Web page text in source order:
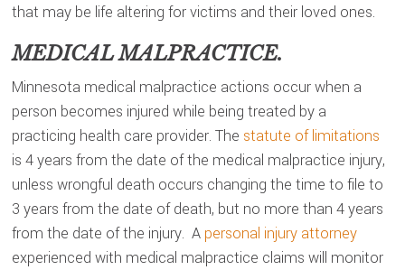
that may be life altering for victims and their loved ones.
MEDICAL MALPRACTICE.
Minnesota medical malpractice actions occur when a
person becomes injured while being treated by a
practicing health care provider. The statute of limitations
is 4 years from the date of the medical malpractice injury,
unless wrongful death occurs changing the time to file to
3 years from the date of death, but no more than 4 years
from the date of the injury. A personal injury attorney
experienced with medical malpractice claims will monitor